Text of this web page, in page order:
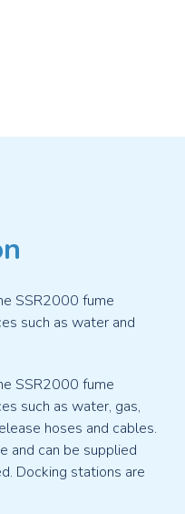
SSR2000 fume
such as water and
SSR2000 fume
such as water, gas,
hoses and cables.
and can be supplied
Docking stations are